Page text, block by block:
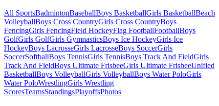
All SportsBadmintonBaseballBoys BasketballGirls BasketballBeach
VolleyballBoys Cross CountryGirls Cross CountryBoys
FencingGirls FencingField HockeyFlag FootballFootballBoys
GolfGirls GolfGirls GymnasticsBoys Ice HockeyGirls Ice
HockeyBoys LacrosseGirls LacrosseBoys SoccerGirls
SoccerSoftballBoys TennisGirls TennisBoys Track And FieldGirls
Track And FieldBoys Ultimate FrisbeeGirls Ultimate FrisbeeUnified
BasketballBoys VolleyballGirls VolleyballBoys Water PoloGirls
Water PoloWrestlingGirls Wrestling
ScoresTeamsStandingsPlayoffsPhotos